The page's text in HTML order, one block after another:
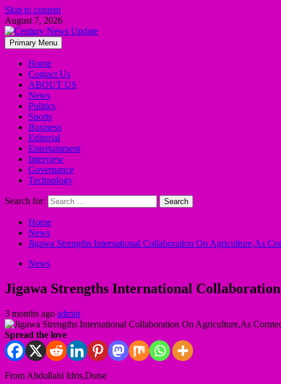
Skip to content
August 7, 2026
Primary Menu
Home
Contact Us
ABOUT US
News
Politics
Sports
Business
Editorial
Entertainment
Interview
Governance
Technology
Search for:
Home
News
Jigawa Strengths International Collaboration On Agriculture,As
News
Jigawa Strengths International
3 months ago admin
Spread the love
From Abdullahi Idris,Dutse